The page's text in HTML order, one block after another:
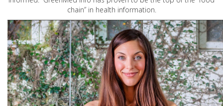
chain” in health information.